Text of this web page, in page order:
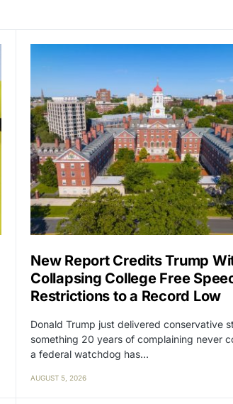
New Report Credits Trump
Collapsing College Free
Restrictions to a Record Low
Donald Trump just delivered conservative
something 20 years of complaining never
a federal watchdog has…
AUGUST 5, 2026